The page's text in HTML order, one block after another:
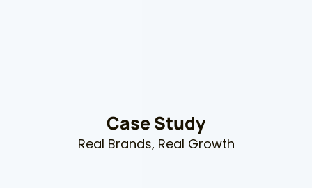
Case Study
Real Brands, Real Growth